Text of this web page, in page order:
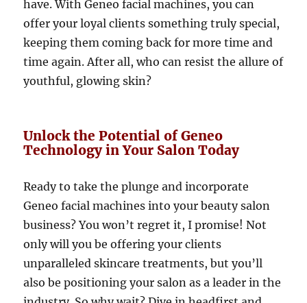
have. With Geneo facial machines, you can
offer your loyal clients something truly special,
keeping them coming back for more time and
time again. After all, who can resist the allure of
youthful, glowing skin?
Unlock the Potential of Geneo
Technology in Your Salon Today
Ready to take the plunge and incorporate
Geneo facial machines into your beauty salon
business? You won’t regret it, I promise! Not
only will you be offering your clients
unparalleled skincare treatments, but you’ll
also be positioning your salon as a leader in the